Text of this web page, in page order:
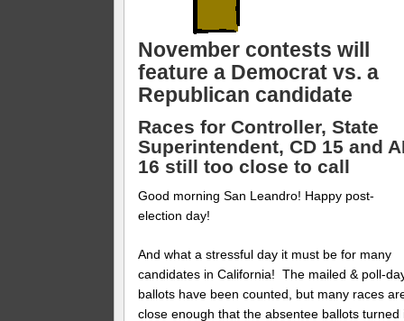
November contests will
feature a Democrat vs. a
Republican candidate
Races for Controller, State
Superintendent, CD 15 and
16 still too close to call
Good morning San Leandro! Happy post-
election day!
And what a stressful day it must be for many
candidates in California! The mailed & poll-
ballots have been counted, but many races
close enough that the absentee ballots turned